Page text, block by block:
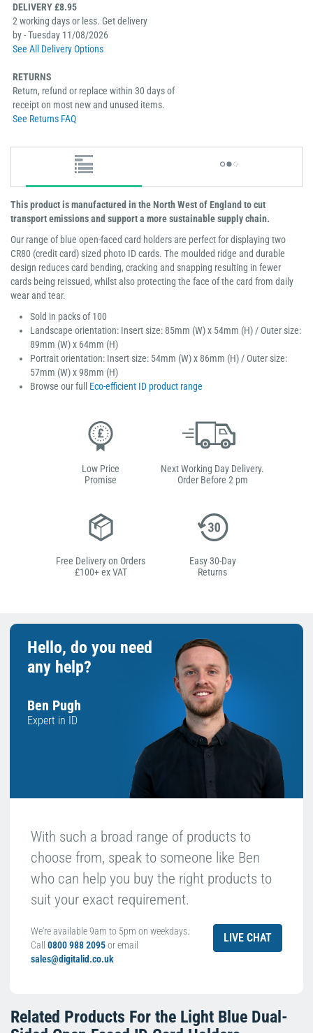
DELIVERY £8.95
2 working days or less. Get delivery
by - Tuesday 11/08/2026
See All Delivery Options
RETURNS
Return, refund or replace within 30 days of
receipt on most new and unused items.
See Returns FAQ
This product is manufactured in the North West of England to cut
transport emissions and support a more sustainable supply chain.
Our range of blue open-faced card holders are perfect for displaying two
CR80 (credit card) sized photo ID cards. The moulded ridge and durable
design reduces card bending, cracking and snapping resulting in fewer
cards being reissued, whilst also protecting the face of the card from daily
wear and tear.
Sold in packs of 100
Landscape orientation: Insert size: 85mm (W) x 54mm (H) / Outer size:
89mm (W) x 64mm (H)
Portrait orientation: Insert size: 54mm (W) x 86mm (H) / Outer size:
57mm (W) x 98mm (H)
Browse our full Eco-efficient ID product range
Low Price
Promise
Next Working Day Delivery.
Order Before 2 pm
Free Delivery on Orders
£100+ ex VAT
Easy 30-Day
Returns
Hello, do you need
any help?
Ben Pugh
Expert in ID
With such a broad range of products to
choose from, speak to someone like Ben
who can help you buy the right products to
suit your exact requirement.
We're available 9am to 5pm on weekdays.
Call 0800 988 2095or email
sales@digitalid.co.uk
LIVE CHAT
Related Products For the Light Blue Dual-